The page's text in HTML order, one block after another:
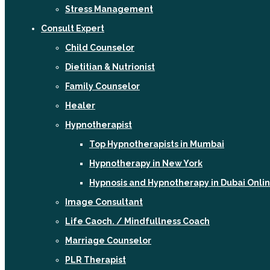
Stress Management
Consult Expert
Child Counselor
Dietitian & Nutrionist
Family Counselor
Healer
Hypnotherapist
Top Hypnotherapists in Mumbai
Hypnotherapy in New York
Hypnosis and Hypnotherapy in Dubai
Image Consultant
Life Caoch. / Mindfullness Coach
Marriage Counselor
PLR Therapist